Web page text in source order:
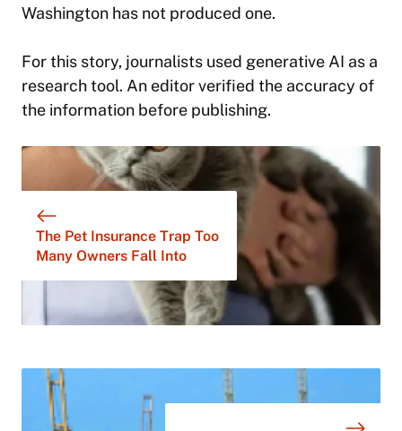
Washington has not produced one.​
For this story, journalists used generative AI as a
research tool. An editor verified the accuracy of
the information before publishing.
The Pet Insurance Trap Too
Many Owners Fall Into